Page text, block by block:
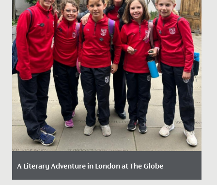
A Literary Adventure in London at The Globe